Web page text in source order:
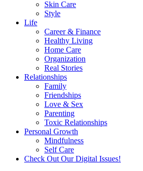
Skin Care
Style
Life
Career & Finance
Healthy Living
Home Care
Organization
Real Stories
Relationships
Family
Friendships
Love & Sex
Parenting
Toxic Relationships
Personal Growth
Mindfulness
Self Care
Check Out Our Digital Issues!